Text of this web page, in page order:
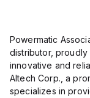
Powermatic
distributor,
innovative and
Altech Corp., a
specializes in